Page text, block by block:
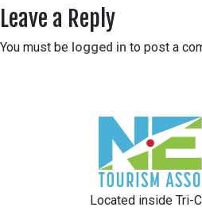
Leave a Reply
You must be logged in to post a
Located inside Tri-